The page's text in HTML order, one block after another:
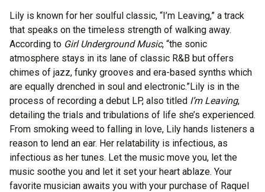
Lily is known for her soulful classic, “I’m Leaving,” a track
that speaks on the timeless strength of walking away.
According to Girl Underground Music, “the sonic
atmosphere stays in its lane of classic R&B but offers
chimes of jazz, funky grooves and era-based synths which
are equally drenched in soul and electronic.”Lily is in the
process of recording a debut LP, also titled I’m Leaving,
detailing the trials and tribulations of life she’s experienced.
From smoking weed to falling in love, Lily hands listeners a
reason to lend an ear. Her relatability is infectious, as
infectious as her tunes. Let the music move you, let the
music soothe you and let it set your heart ablaze. Your
favorite musician awaits you with your purchase of Raquel